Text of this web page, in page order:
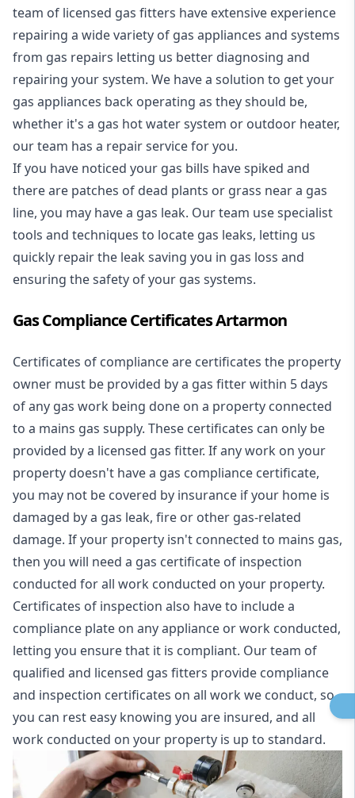
team of licensed gas fitters have extensive experience
repairing a wide variety of gas appliances and systems
from gas repairs letting us better diagnosing and
repairing your system. We have a solution to get your
gas appliances back operating as they should be,
whether it's a gas hot water system or outdoor heater,
our team has a repair service for you.
If you have noticed your gas bills have spiked and
there are patches of dead plants or grass near a gas
line, you may have a gas leak. Our team use specialist
tools and techniques to locate gas leaks, letting us
quickly repair the leak saving you in gas loss and
ensuring the safety of your gas systems.
Gas Compliance Certificates Artarmon
Certificates of compliance are certificates the property
owner must be provided by a gas fitter within 5 days
of any gas work being done on a property connected
to a mains gas supply. These certificates can only be
provided by a licensed gas fitter. If any work on your
property doesn't have a gas compliance certificate,
you may not be covered by insurance if your home is
damaged by a gas leak, fire or other gas-related
damage. If your property isn't connected to mains gas,
then you will need a gas certificate of inspection
conducted for all work conducted on your property.
Certificates of inspection also have to include a
compliance plate on any appliance or work conducted,
letting you ensure that it is compliant. Our team of
qualified and licensed gas fitters provide compliance
and inspection certificates on all work we conduct, so
you can rest easy knowing you are insured, and all
work conducted on your property is up to standard.